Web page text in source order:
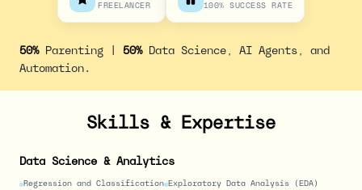
FREELANCER 100% SUCCESS RATE
50% Parenting | 50%Data Science, AI Agents, and
Automation.
Skills & Expertise
Data Science & Analytics
Regression and Classification Exploratory Data Analysis (EDA)